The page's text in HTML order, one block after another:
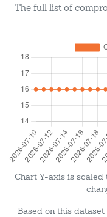
The full list of
Chart Y-axis is
Based on this